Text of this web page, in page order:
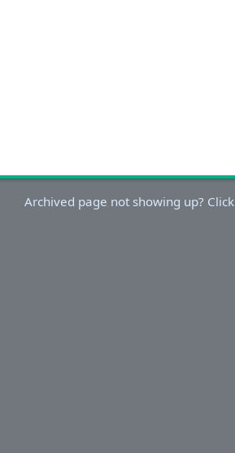
Archived page not showing up?